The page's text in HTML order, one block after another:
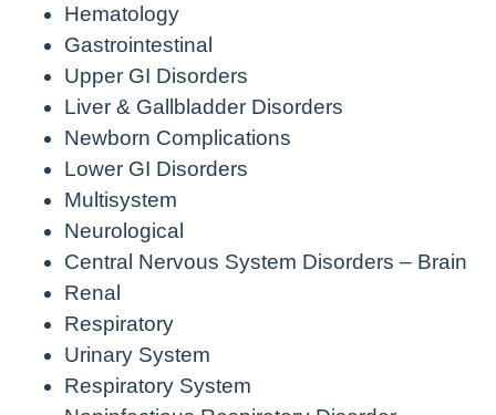
Hematology
Gastrointestinal
Upper GI Disorders
Liver & Gallbladder Disorders
Newborn Complications
Lower GI Disorders
Multisystem
Neurological
Central Nervous System Disorders – Brain
Renal
Respiratory
Urinary System
Respiratory System